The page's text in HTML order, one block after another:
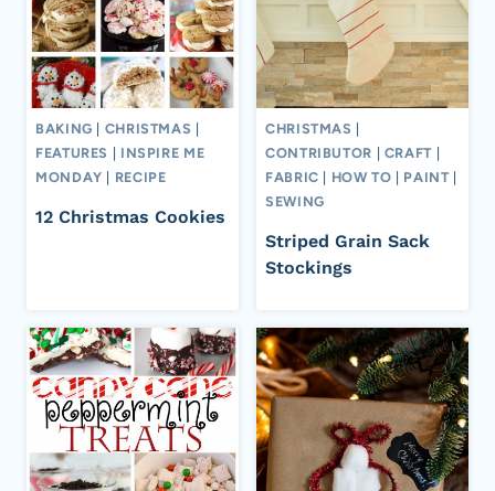
BAKING CHRISTMAS
FEATURES
INSPIRE ME
MONDAY
RECIPE
12 Christmas Cookies
CHRISTMAS
CONTRIBUTOR
CRAFT
FABRIC
HOW TO PAINT
SEWING
Striped Grain Sack
Stockings